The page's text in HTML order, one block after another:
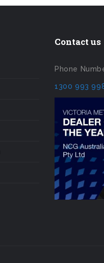
Contact us
Phone
1300 993